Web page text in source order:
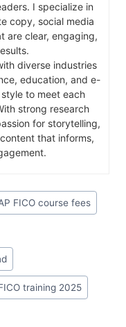
I specialize in
copy, social media
are clear, engaging,
diverse industries
education, and e-
to meet each
strong research
for storytelling,
that informs,
FICO course fees
training 2025